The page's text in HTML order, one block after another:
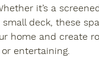
it’s a
small deck, these
home and create
entertaining.